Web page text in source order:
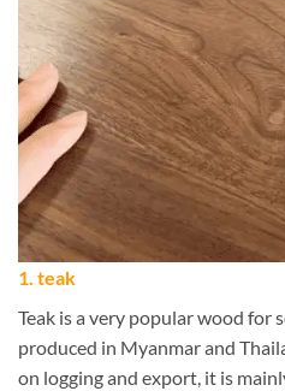
1. teak
Teak is a very popular wood
produced in Myanmar and
on logging and export, it is